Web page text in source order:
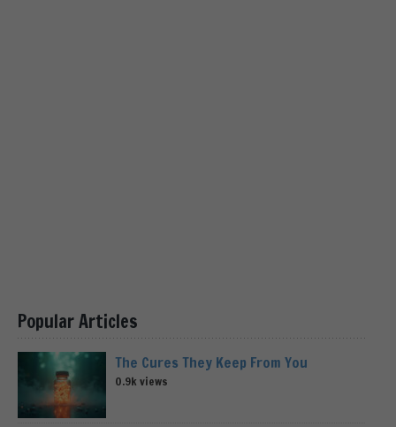
Popular Articles
The Cures They Keep From You
0.9k views